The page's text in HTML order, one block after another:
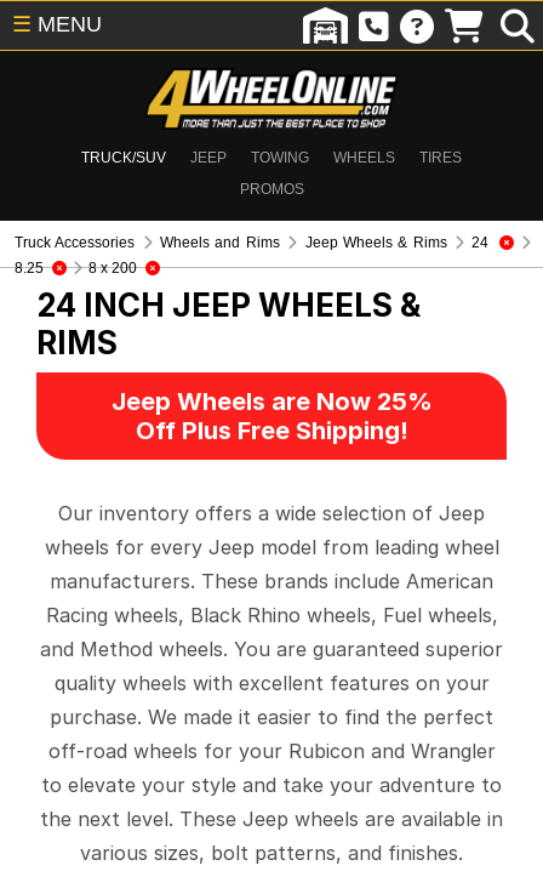
TRUCK/SUV JEEP TOWING WHEELS
TIRES
PROMOS
☰ MENU
Truck Accessories Wheels and Rims Jeep Wheels & Rims
24
8.25
8 x 200
24 INCH JEEP WHEELS &
RIMS
Jeep Wheels are Now 25%
Off Plus Free Shipping!
Our inventory offers a wide selection of Jeep
wheels for every Jeep model from leading wheel
manufacturers. These brands include American
Racing wheels, Black Rhino wheels, Fuel wheels,
and Method wheels. You are guaranteed superior
quality wheels with excellent features on your
purchase. We made it easier to find the perfect
off-road wheels for your Rubicon and Wrangler
to elevate your style and take your adventure to
the next level. These Jeep wheels are available in
various sizes, bolt patterns, and finishes.